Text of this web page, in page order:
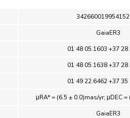
GaiaER3
01 48 05.1603 +37 28
01 48 05.1638 +37 28
01 49 22.6462 +37 35
μRA* = (6.5 ± 0.0)mas/yr; μDEC
GaiaER3